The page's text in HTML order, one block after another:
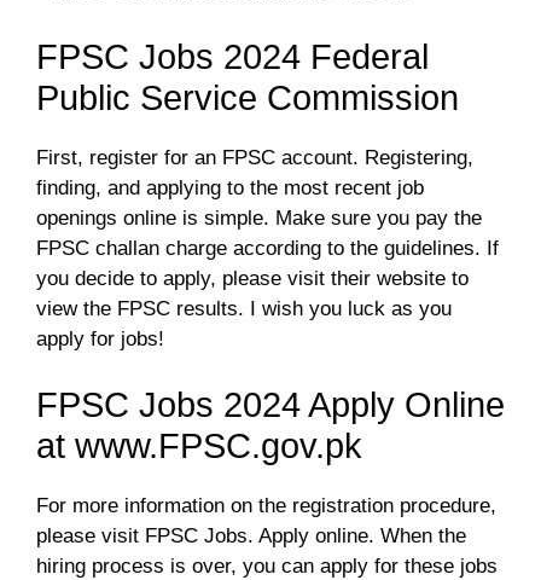
FPSC Jobs 2024 Federal
Public Service Commission
First, register for an FPSC account. Registering,
finding, and applying to the most recent job
openings online is simple. Make sure you pay the
FPSC challan charge according to the guidelines. If
you decide to apply, please visit their website to
view the FPSC results. I wish you luck as you
apply for jobs!
FPSC Jobs 2024 Apply Online
at www.FPSC.gov.pk
For more information on the registration procedure,
please visit FPSC Jobs. Apply online. When the
hiring process is over, you can apply for these jobs